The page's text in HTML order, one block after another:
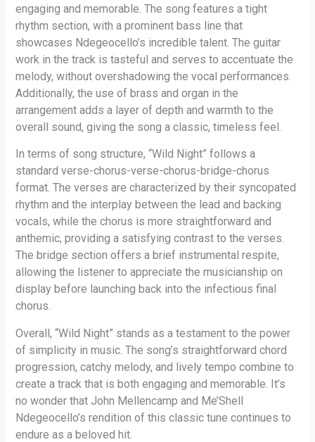
engaging and memorable. The song features a tight
rhythm section, with a prominent bass line that
showcases Ndegeocello’s incredible talent. The guitar
work in the track is tasteful and serves to accentuate the
melody, without overshadowing the vocal performances.
Additionally, the use of brass and organ in the
arrangement adds a layer of depth and warmth to the
overall sound, giving the song a classic, timeless feel.
In terms of song structure, “Wild Night” follows a
standard verse-chorus-verse-chorus-bridge-chorus
format. The verses are characterized by their syncopated
rhythm and the interplay between the lead and backing
vocals, while the chorus is more straightforward and
anthemic, providing a satisfying contrast to the verses.
The bridge section offers a brief instrumental respite,
allowing the listener to appreciate the musicianship on
display before launching back into the infectious final
chorus.
Overall, “Wild Night” stands as a testament to the power
of simplicity in music. The song’s straightforward chord
progression, catchy melody, and lively tempo combine to
create a track that is both engaging and memorable. It’s
no wonder that John Mellencamp and Me’Shell
Ndegeocello’s rendition of this classic tune continues to
endure as a beloved hit.